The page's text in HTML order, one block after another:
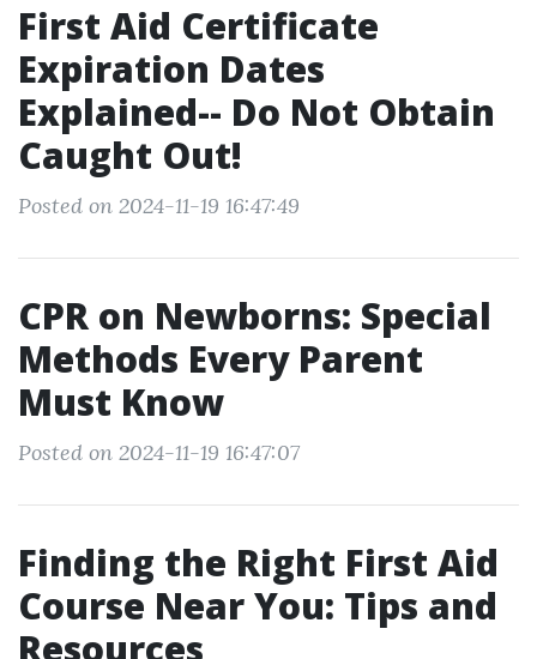
First Aid Certificate
Expiration Dates
Explained-- Do Not Obtain
Caught Out!
Posted on 2024-11-19 16:47:49
CPR on Newborns: Special
Methods Every Parent
Must Know
Posted on 2024-11-19 16:47:07
Finding the Right First Aid
Course Near You: Tips and
Resources